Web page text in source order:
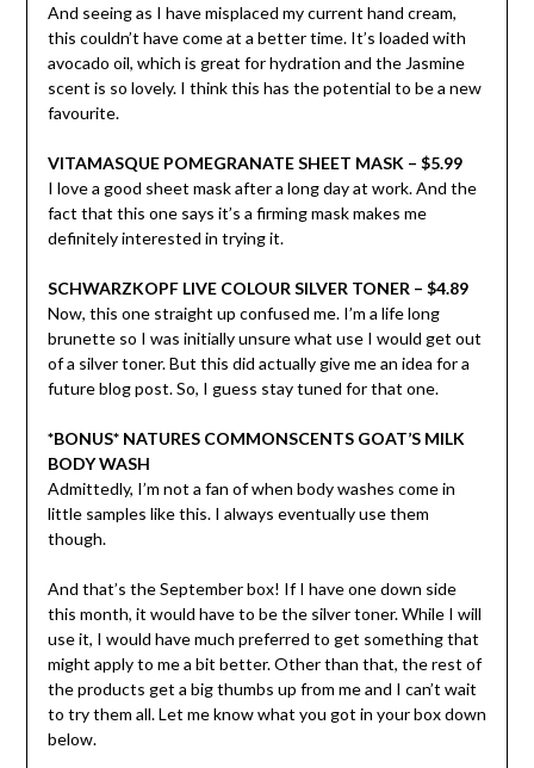
And seeing as I have misplaced my current hand cream,
this couldn’t have come at a better time. It’s loaded with
avocado oil, which is great for hydration and the Jasmine
scent is so lovely. I think this has the potential to be a new
favourite.
VITAMASQUE POMEGRANATE SHEET MASK – $5.99
I love a good sheet mask after a long day at work. And the
fact that this one says it’s a firming mask makes me
definitely interested in trying it.
SCHWARZKOPF LIVE COLOUR SILVER TONER – $4.89
Now, this one straight up confused me. I’m a life long
brunette so I was initially unsure what use I would get out
of a silver toner. But this did actually give me an idea for a
future blog post. So, I guess stay tuned for that one.
*BONUS* NATURES COMMONSCENTS GOAT’S MILK
BODY WASH
Admittedly, I’m not a fan of when body washes come in
little samples like this. I always eventually use them
though.
And that’s the September box! If I have one down side
this month, it would have to be the silver toner. While I will
use it, I would have much preferred to get something that
might apply to me a bit better. Other than that, the rest of
the products get a big thumbs up from me and I can’t wait
to try them all. Let me know what you got in your box down
below.